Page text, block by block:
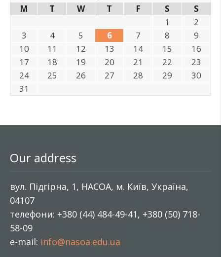
M
T W T F S
S
1
2
3
4 5 6 7 8
9
10
11 12 13 14 15
16
17
18 19 20 21 22
23
24
25 26 27 28 29
30
31
Our address
вул. Підгірна, 1, НАСОА, м. Київ, Україна,
04107
телефони: +380 (44) 484-49-41, +380 (50) 718-
58-09
e-mail: info@nasoa.edu.ua